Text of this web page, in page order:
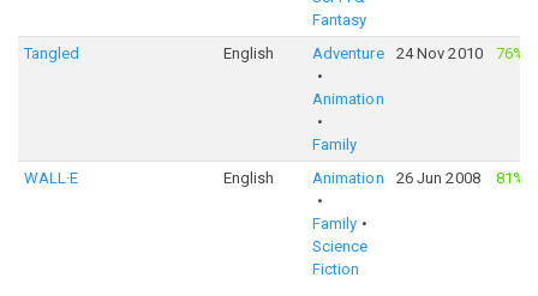
Fantasy
Tangled English Adventure
Animation
Family
24 Nov 2010 76%
WALL·E English Animation
Family
Science
Fiction
26 Jun 2008 81%